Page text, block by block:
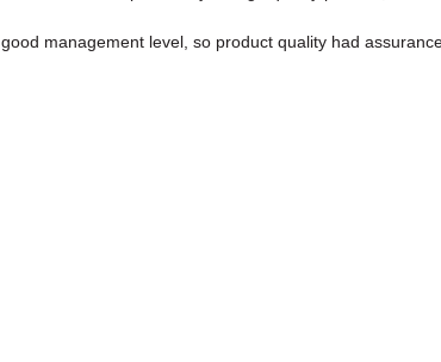
management level, so product quality had